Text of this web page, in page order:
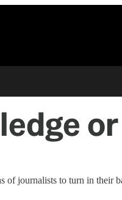
of journalists to turn in their